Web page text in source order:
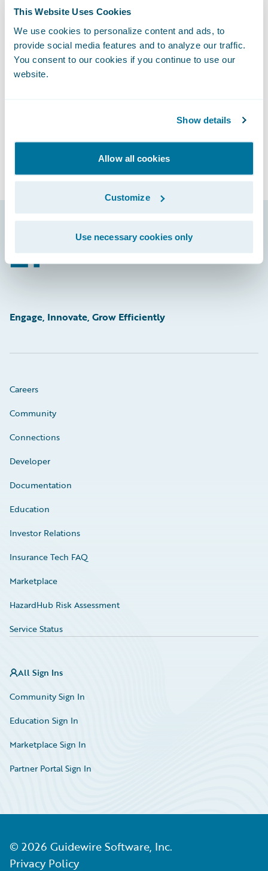
This Website Uses Cookies
We use cookies to personalize content and ads, to
provide social media features and to analyze our traffic.
You consent to our cookies if you continue to use our
website.
Show details
Allow all cookies
Customize
Use necessary cookies only
interested in doing this.
Thanks for stopping by today – we hope you
visit often.
See More Articles
Subscribe to Our Blog
Footer
Engage, Innovate, Grow Efficiently
Careers
Community
Connections
Developer
Documentation
Education
Investor Relations
Insurance Tech FAQ
Marketplace
HazardHub Risk Assessment
Service Status
All Sign Ins
Community Sign In
Education Sign In
Marketplace Sign In
Partner Portal Sign In
© 2026 Guidewire Software, Inc.
Privacy Policy